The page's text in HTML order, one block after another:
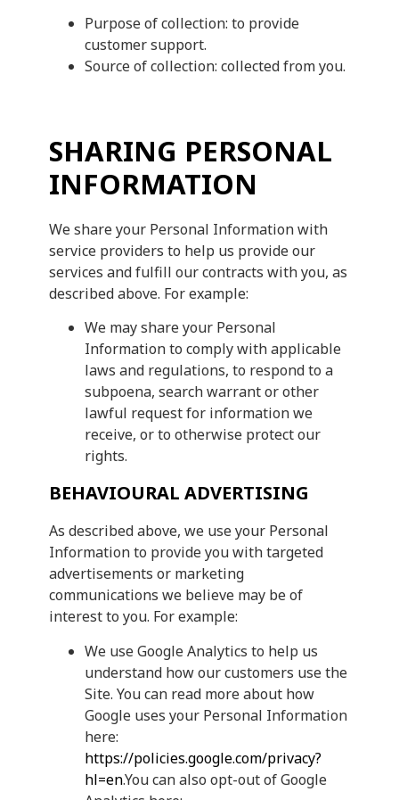
Purpose of collection: to provide
customer support.
Source of collection: collected from you.
SHARING PERSONAL
INFORMATION
We share your Personal Information with
service providers to help us provide our
services and fulfill our contracts with you, as
described above. For example:
We may share your Personal
Information to comply with applicable
laws and regulations, to respond to a
subpoena, search warrant or other
lawful request for information we
receive, or to otherwise protect our
rights.
BEHAVIOURAL ADVERTISING
As described above, we use your Personal
Information to provide you with targeted
advertisements or marketing
communications we believe may be of
interest to you. For example:
We use Google Analytics to help us
understand how our customers use the
Site. You can read more about how
Google uses your Personal Information
here:
https://policies.google.com/privacy?
hl=en.You can also opt-out of Google